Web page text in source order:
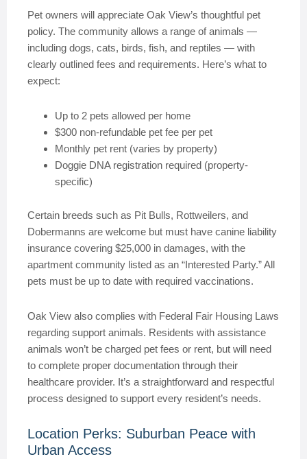
Pet owners will appreciate Oak View’s thoughtful pet
policy. The community allows a range of animals —
including dogs, cats, birds, fish, and reptiles — with
clearly outlined fees and requirements. Here’s what to
expect:
Up to 2 pets allowed per home
$300 non-refundable pet fee per pet
Monthly pet rent (varies by property)
Doggie DNA registration required (property-
specific)
Certain breeds such as Pit Bulls, Rottweilers, and
Dobermanns are welcome but must have canine liability
insurance covering $25,000 in damages, with the
apartment community listed as an “Interested Party.” All
pets must be up to date with required vaccinations.
Oak View also complies with Federal Fair Housing Laws
regarding support animals. Residents with assistance
animals won’t be charged pet fees or rent, but will need
to complete proper documentation through their
healthcare provider. It’s a straightforward and respectful
process designed to support every resident’s needs.
Location Perks: Suburban Peace with
Urban Access